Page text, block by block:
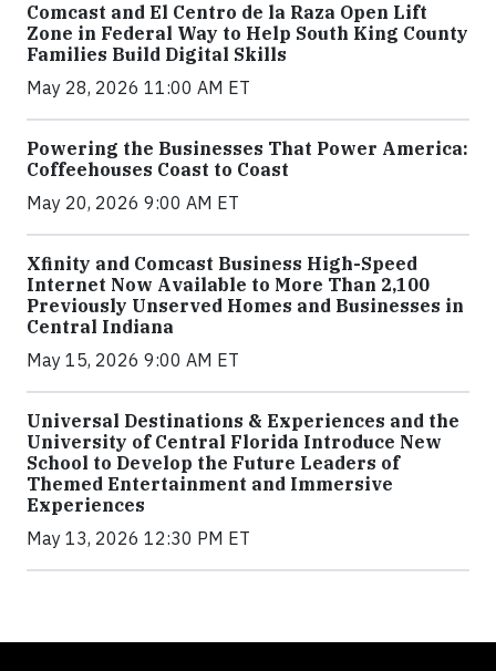
Comcast and El Centro de la Raza Open Lift
Zone in Federal Way to Help South King County
Families Build Digital Skills
May 28, 2026 11:00 AM ET
Powering the Businesses That Power America:
Coffeehouses Coast to Coast
May 20, 2026 9:00 AM ET
Xfinity and Comcast Business High-Speed
Internet Now Available to More Than 2,100
Previously Unserved Homes and Businesses in
Central Indiana
May 15, 2026 9:00 AM ET
Universal Destinations & Experiences and the
University of Central Florida Introduce New
School to Develop the Future Leaders of
Themed Entertainment and Immersive
Experiences
May 13, 2026 12:30 PM ET